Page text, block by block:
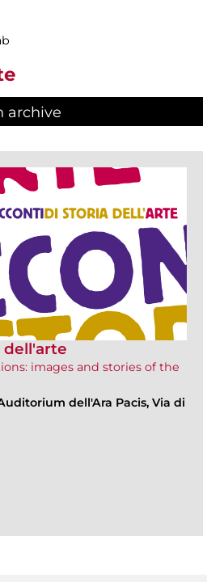
archive
dell'arte
images and stories of the
dell'Ara Pacis, Via di